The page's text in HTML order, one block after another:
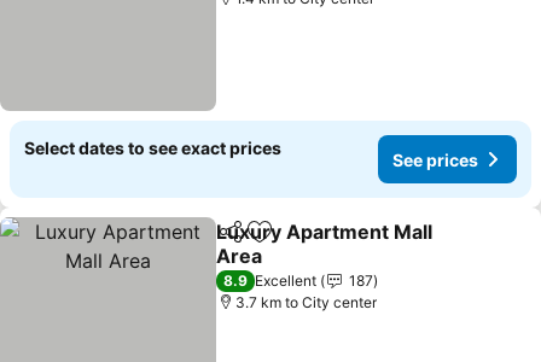
Select dates to see exact prices
See prices
ShareAdd to favorites
Luxury Apartment Mall
Area
8.9 Excellent
187
3.7 km to City center